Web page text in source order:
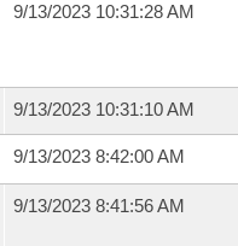
9/13/2023 10:31:28 AM
9/13/2023 10:31:10 AM
9/13/2023 8:42:00 AM
9/13/2023 8:41:56 AM